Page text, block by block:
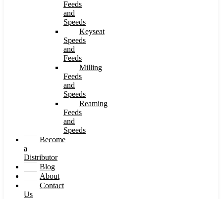
Feeds
and
Speeds
Keyseat
Speeds
and
Feeds
Milling
Feeds
and
Speeds
Reaming
Feeds
and
Speeds
Become
a
Distributor
Blog
About
Contact
Us